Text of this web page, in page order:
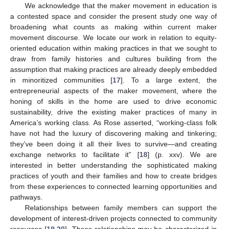
We acknowledge that the maker movement in education is
a contested space and consider the present study one way of
broadening what counts as making within current maker
movement discourse. We locate our work in relation to equity-
oriented education within making practices in that we sought to
draw from family histories and cultures building from the
assumption that making practices are already deeply embedded
in minoritized communities [17]. To a large extent, the
entrepreneurial aspects of the maker movement, where the
honing of skills in the home are used to drive economic
sustainability, drive the existing maker practices of many in
America’s working class. As Rose asserted, “working-class folk
have not had the luxury of discovering making and tinkering;
they’ve been doing it all their lives to survive—and creating
exchange networks to facilitate it” [18] (p. xxv). We are
interested in better understanding the sophisticated making
practices of youth and their families and how to create bridges
from these experiences to connected learning opportunities and
pathways.
Relationships between family members can support the
development of interest-driven projects connected to community